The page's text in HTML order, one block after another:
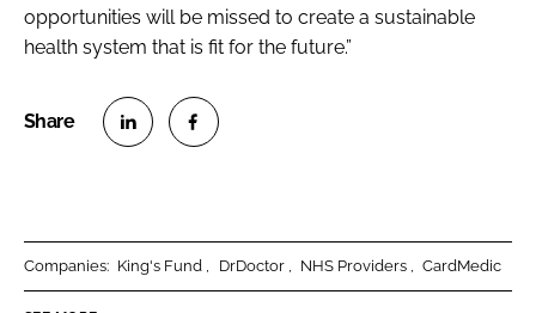
opportunities will be missed to create a sustainable
health system that is fit for the future.”
Companies: King's Fund DrDoctor NHS Providers CardMedic